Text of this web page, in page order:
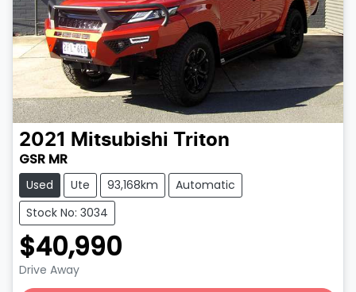
2021 Mitsubishi Triton
GSR MR
Used Ute 93,168km
Automatic
Stock No: 3034
$40,990
Drive Away